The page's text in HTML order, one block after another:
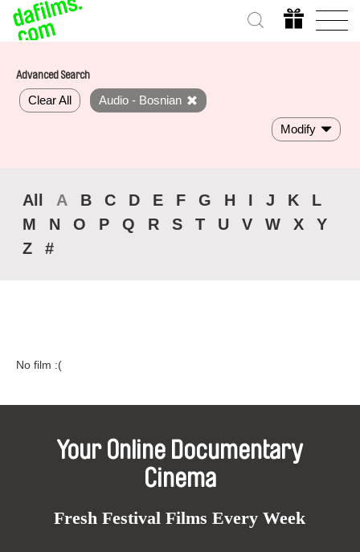
Advanced Search
Clear All Audio - Bosnian
Modify
All A B C D E F G H I J K
L
M
N O P Q R S T U V W X
Y
Z
#
No film :(
Your Online Documentary
Cinema
Fresh Festival Films Every Week